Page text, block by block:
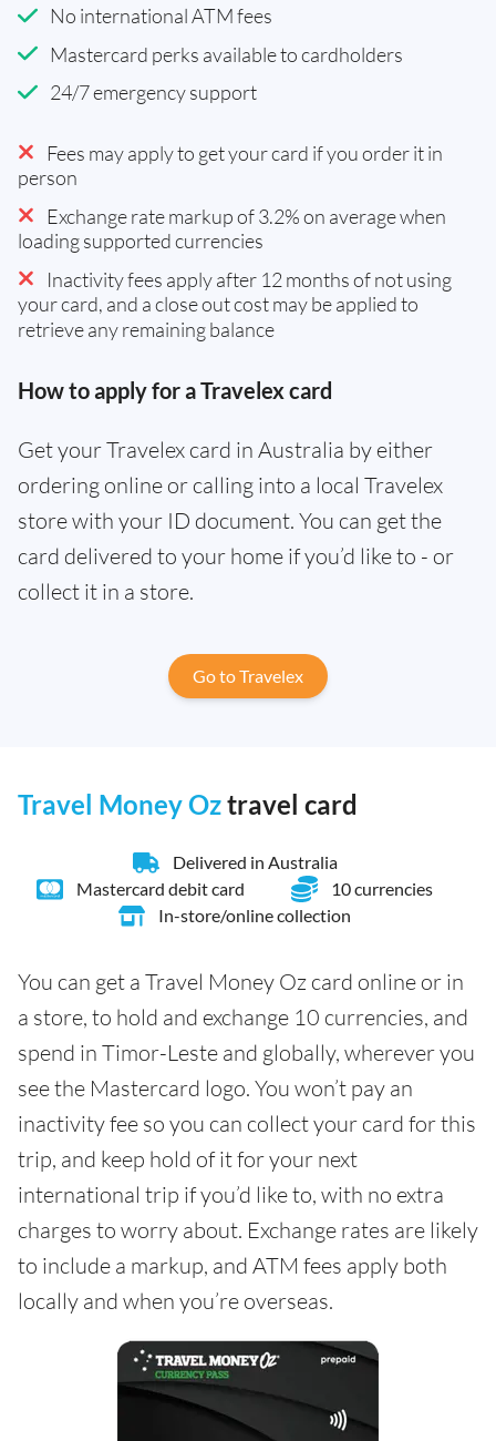
No international ATM fees
Mastercard perks available to cardholders
24/7 emergency support
Fees may apply to get your card if you order it in
person
Exchange rate markup of 3.2% on average when
loading supported currencies
Inactivity fees apply after 12 months of not using
your card, and a close out cost may be applied to
retrieve any remaining balance
How to apply for a Travelex card
Get your Travelex card in Australia by either
ordering online or calling into a local Travelex
store with your ID document. You can get the
card delivered to your home if you’d like to - or
collect it in a store.
Go to Travelex
Travel Money Oztravel card
Delivered in Australia
Mastercard debit card
10 currencies
In-store/online collection
You can get a Travel Money Oz card online or in
a store, to hold and exchange 10 currencies, and
spend in Timor-Leste and globally, wherever you
see the Mastercard logo. You won’t pay an
inactivity fee so you can collect your card for this
trip, and keep hold of it for your next
international trip if you’d like to, with no extra
charges to worry about. Exchange rates are likely
to include a markup, and ATM fees apply both
locally and when you’re overseas.